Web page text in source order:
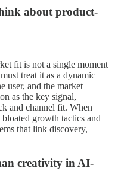
about product-
fit is not a single moment
treat it as a dynamic
user, and the market
as the key signal,
and channel fit. When
growth tactics and
that link discovery,
creativity in AI-